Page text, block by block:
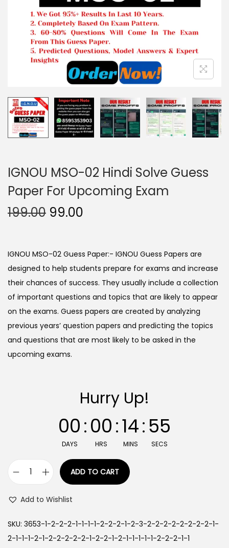
o
n
IGNOU MSO-02 Hindi Solve Guess
Paper For Upcoming Exam
199.00 O
g
i
n
a
l
p
r
i
1
9
0
0
99.00
r
e
n
t
p
r
i
s
9
.
0
IGNOU MSO-02 Guess Paper:- IGNOU Guess Papers are
designed to help students prepare for exams and increase
their chances of success. They usually include a collection
of important questions and topics that are likely to appear
on the exams. Guess papers are created by analyzing
previous years’ question papers and predicting the topics
and questions that are most likely to be asked in the
upcoming exams.
Hurry Up!
00
DAYS
:00
HRS
:14
MINS
:54
SECS
O
U
ADD TO CART
Add to Wishlist
SKU: 3653-1-2-2-2-1-1-1-1-2-2-2-1-2-3-2-2-2-2-2-2-2-2-1-
2-1-1-1-2-1-2-2-2-2-2-1-2-2-1-2-1-1-1-1-1-2-2-2-1-1